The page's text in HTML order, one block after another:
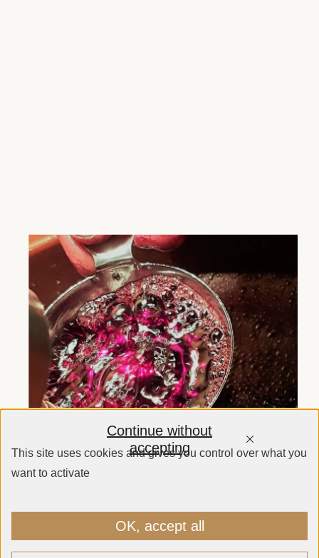
This site uses cookies and gives you control over what you
want to activate
OK, accept all
Continue without
accepting